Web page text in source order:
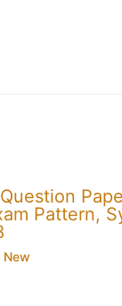
Pattern,
New